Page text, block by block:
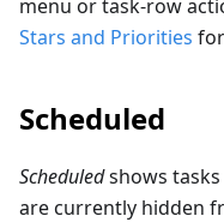
menu or task-row
Stars and Priorities
Scheduled
Scheduledshows
are currently hidden